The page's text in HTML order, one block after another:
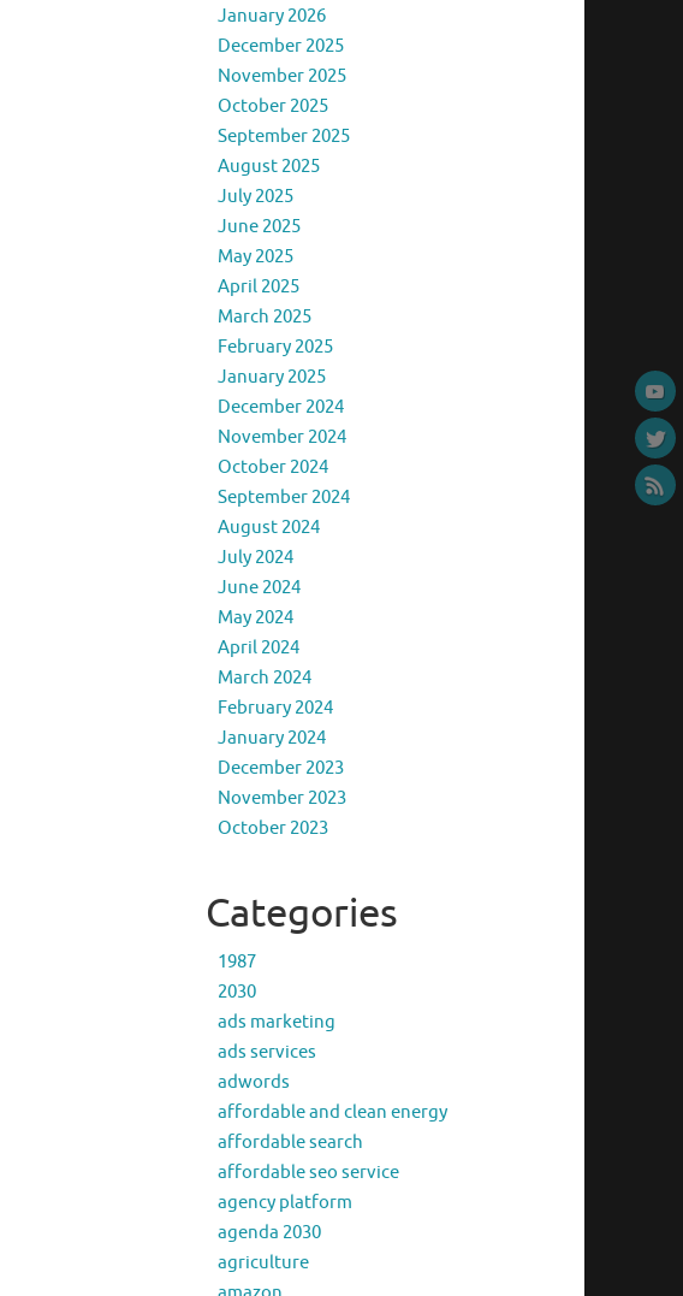
January 2026
December 2025
November 2025
October 2025
September 2025
August 2025
July 2025
June 2025
May 2025
April 2025
March 2025
February 2025
January 2025
December 2024
November 2024
October 2024
September 2024
August 2024
July 2024
June 2024
May 2024
April 2024
March 2024
February 2024
January 2024
December 2023
November 2023
October 2023
Categories
1987
2030
ads marketing
ads services
adwords
affordable and clean energy
affordable search
affordable seo service
agency platform
agenda 2030
agriculture